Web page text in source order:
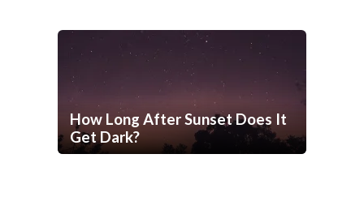
How Long After Sunset Does It
Get Dark?